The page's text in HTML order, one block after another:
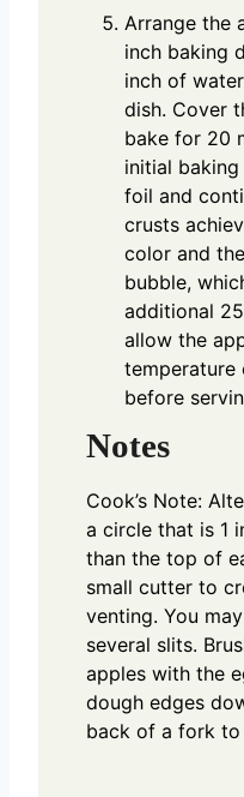
Arrange the
inch baking
inch of
dish. Cover
bake for 20
initial
foil and
crusts
color and
bubble,
additional
allow the
temperature
before
Notes
Cook’s Note:
a circle that is 1
than the top of
small cutter to
venting. You
several slits.
apples with the
dough edges
back of a fork to